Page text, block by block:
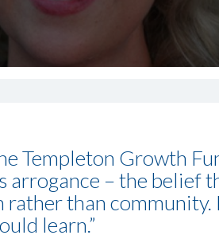
Templeton Growth
arrogance – the belief
than community.
learn.”